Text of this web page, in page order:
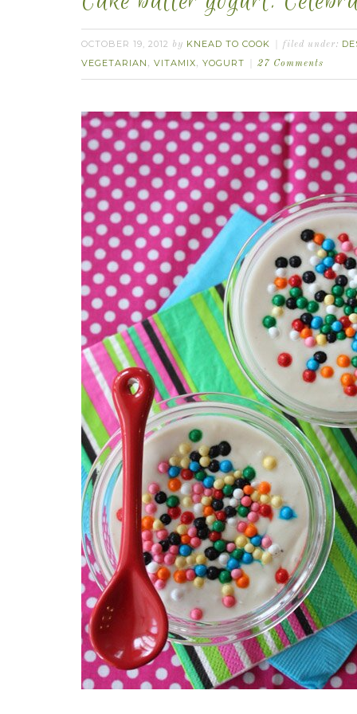
OCTOBER 19, 2012 by KNEAD TO COOK filed under:
VEGETARIAN , VITAMIX, YOGURT 27 Comments